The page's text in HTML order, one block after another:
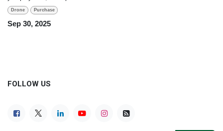
Drone Purchase
Sep 30, 2025
FOLLOW US